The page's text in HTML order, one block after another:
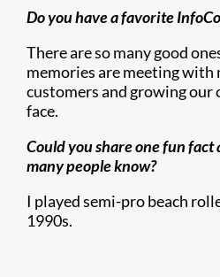
Do you have a favorite
There are so many good
memories are meeting with
customers and growing
face.
Could you share one fun
many people know?
I played semi-pro beach
1990s.